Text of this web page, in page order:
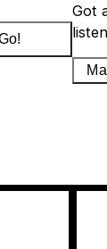
Got